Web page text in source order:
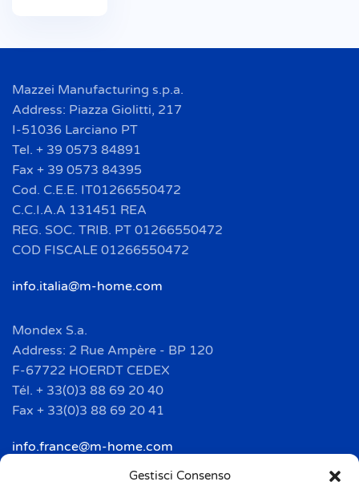
Gestisci Consenso
Mazzei Manufacturing s.p.a.
Address: Piazza Giolitti, 217
I-51036 Larciano PT
Tel. + 39 0573 84891
Fax + 39 0573 84395
Cod. C.E.E. IT01266550472
C.C.I.A.A 131451 REA
REG. SOC. TRIB. PT 01266550472
COD FISCALE 01266550472
info.italia@m-home.com
Mondex S.a.
Address: 2 Rue Ampère - BP 120
F-67722 HOERDT CEDEX
Tél. + 33(0)3 88 69 20 40
Fax + 33(0)3 88 69 20 41
info.france@m-home.com